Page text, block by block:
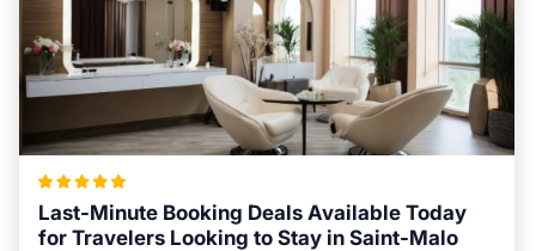
Last-Minute Booking Deals Available Today
for Travelers Looking to Stay in Saint-Malo